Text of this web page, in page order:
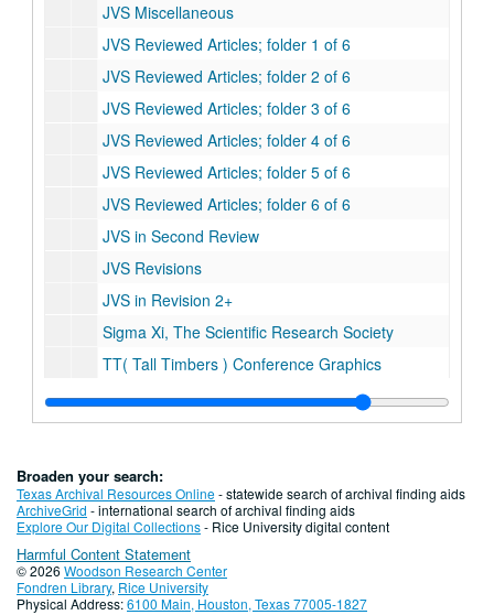
JVS Miscellaneous
JVS Reviewed Articles; folder 1 of 6
JVS Reviewed Articles; folder 2 of 6
JVS Reviewed Articles; folder 3 of 6
JVS Reviewed Articles; folder 4 of 6
JVS Reviewed Articles; folder 5 of 6
JVS Reviewed Articles; folder 6 of 6
JVS in Second Review
JVS Revisions
JVS in Revision 2+
Sigma Xi, The Scientific Research Society
TT( Tall Timbers ) Conference Graphics
TT Manuscripts
TT Talk
TX County Soil Survey: Angelina County
TX County Soil Survey: Atascosa County
TX County Soil Survey: Austin and Waller County
TX County Soil Survey: Bee County
Broaden your search:
Texas Archival Resources Online- statewide search of archival finding aids
ArchiveGrid - international search of archival finding aids
Explore Our Digital Collections- Rice University digital content
Harmful Content Statement
© 2026 Woodson Research Center
Fondren Library, Rice University
Physical Address:6100 Main, Houston, Texas 77005-1827